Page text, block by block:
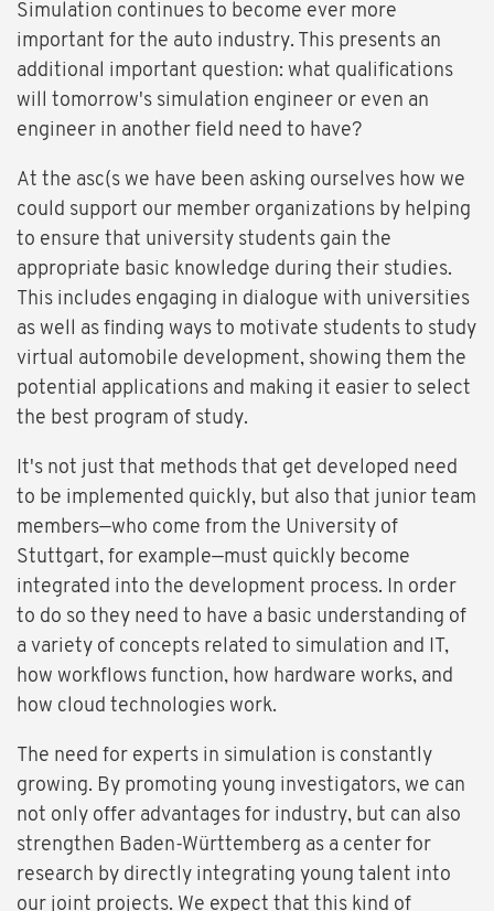
Simulation continues to become ever more
important for the auto industry. This presents an
additional important question: what qualifications
will tomorrow's simulation engineer or even an
engineer in another field need to have?
At the asc(s we have been asking ourselves how we
could support our member organizations by helping
to ensure that university students gain the
appropriate basic knowledge during their studies.
This includes engaging in dialogue with universities
as well as finding ways to motivate students to study
virtual automobile development, showing them the
potential applications and making it easier to select
the best program of study.
It's not just that methods that get developed need
to be implemented quickly, but also that junior team
members—who come from the University of
Stuttgart, for example—must quickly become
integrated into the development process. In order
to do so they need to have a basic understanding of
a variety of concepts related to simulation and IT,
how workflows function, how hardware works, and
how cloud technologies work.
The need for experts in simulation is constantly
growing. By promoting young investigators, we can
not only offer advantages for industry, but can also
strengthen Baden-Württemberg as a center for
research by directly integrating young talent into
our joint projects. We expect that this kind of